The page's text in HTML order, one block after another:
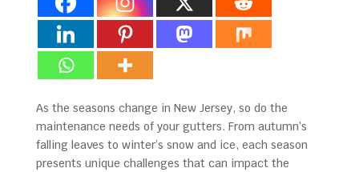
As the seasons change in New Jersey, so do the
maintenance needs of your gutters. From autumn’s
falling leaves to winter’s snow and ice, each season
presents unique challenges that can impact the